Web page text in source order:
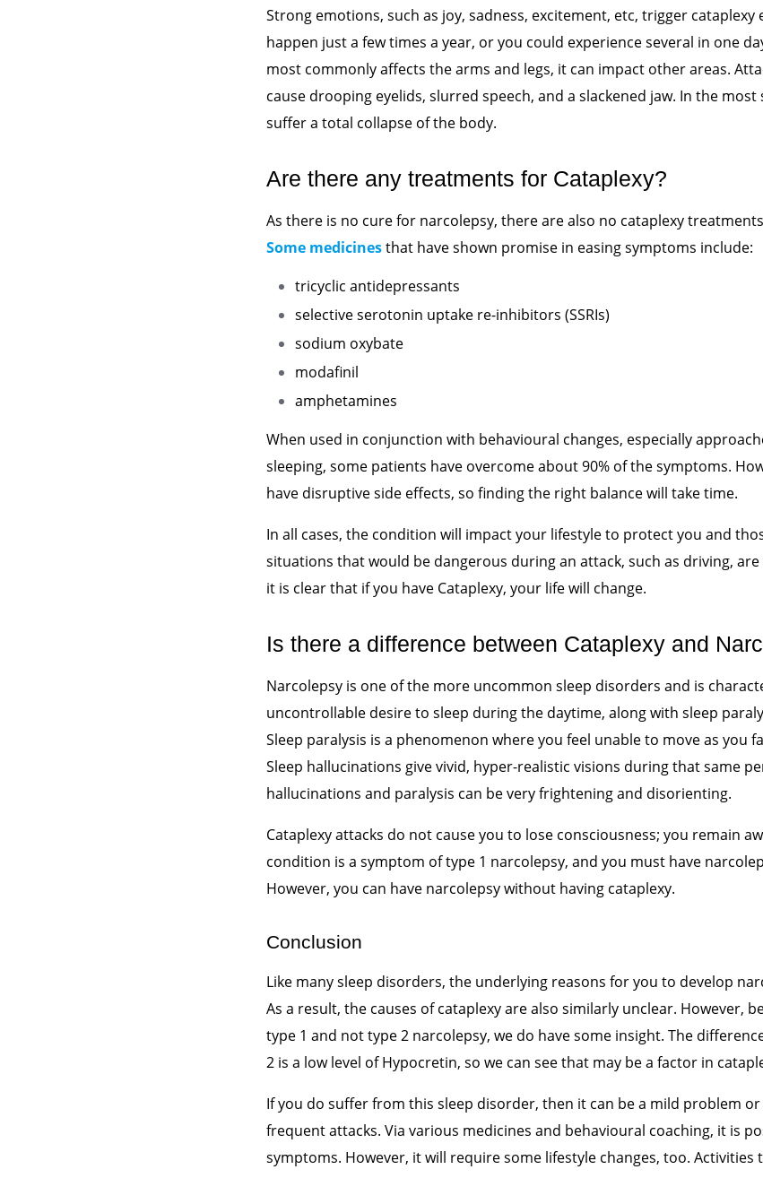
Strong emotions, such as joy, sadness, excitement, etc, trigger cataplexy
happen just a few times a year, or you could experience several in one
most commonly affects the arms and legs, it can impact other areas.
cause drooping eyelids, slurred speech, and a slackened jaw. In the most
suffer a total collapse of the body.
Are there any treatments for Cataplexy?
As there is no cure for narcolepsy, there are also no cataplexy
Some medicinesthat have shown promise in easing symptoms include:
tricyclic antidepressants
selective serotonin uptake re-inhibitors (SSRIs)
sodium oxybate
modafinil
amphetamines
When used in conjunction with behavioural changes, especially
sleeping, some patients have overcome about 90% of the symptoms.
have disruptive side effects, so finding the right balance will take time.
In all cases, the condition will impact your lifestyle to protect you and
situations that would be dangerous during an attack, such as driving,
it is clear that if you have Cataplexy, your life will change.
Is there a difference between Cataplexy and
Narcolepsy is one of the more uncommon sleep disorders and is
uncontrollable desire to sleep during the daytime, along with sleep
Sleep paralysis is a phenomenon where you feel unable to move as you
Sleep hallucinations give vivid, hyper-realistic visions during that same
hallucinations and paralysis can be very frightening and disorienting.
Cataplexy attacks do not cause you to lose consciousness; you remain
condition is a symptom of type 1 narcolepsy, and you must have
However, you can have narcolepsy without having cataplexy.
Conclusion
Like many sleep disorders, the underlying reasons for you to develop
As a result, the causes of cataplexy are also similarly unclear. However,
type 1 and not type 2 narcolepsy, we do have some insight. The
2 is a low level of Hypocretin, so we can see that may be a factor in
If you do suffer from this sleep disorder, then it can be a mild problem
frequent attacks. Via various medicines and behavioural coaching, it is
symptoms. However, it will require some lifestyle changes, too. Activities